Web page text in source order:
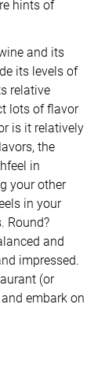
hints of
and its
its levels of
relative
lots of flavor
is it relatively
the
in
your other
in your
Round?
and
impressed.
(or
and embark on